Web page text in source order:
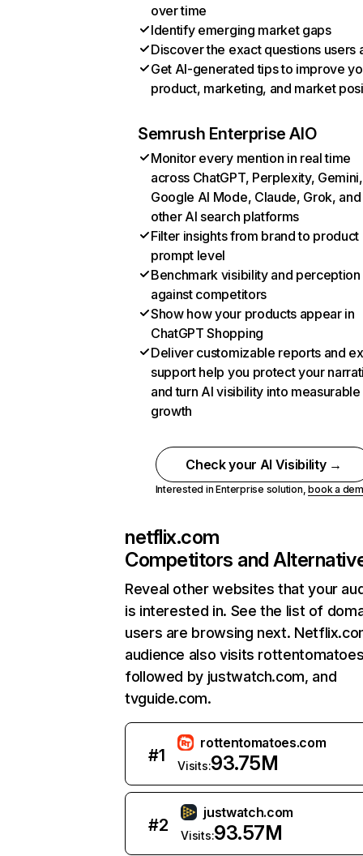
over time
Identify emerging market gaps
Discover the exact questions users
Get AI-generated tips to improve
product, marketing, and market
Semrush Enterprise AIO
Monitor every mention in real time
across ChatGPT, Perplexity, Gemini,
Google AI Mode, Claude, Grok, and
other AI search platforms
Filter insights from brand to product
prompt level
Benchmark visibility and perception
against competitors
Show how your products appear in
ChatGPT Shopping
Deliver customizable reports and
support help you protect your
and turn AI visibility into measurable
growth
Check your AI Visibility →
Interested in Enterprise solution,book a
netflix.com
Competitors and
Reveal other websites that your
is interested in. See the list of
users are browsing next.
audience also visits
followed by justwatch.com, and
tvguide.com.
#1
rottentomatoes.com
Visits:93.75M
#2
justwatch.com
Visits:93.57M